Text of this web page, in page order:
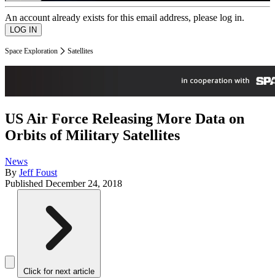
An account already exists for this email address, please log in.
Space Exploration Satellites
US Air Force Releasing More Data on
Orbits of Military Satellites
News
By Jeff Foust
Published December 24, 2018
Click for next article